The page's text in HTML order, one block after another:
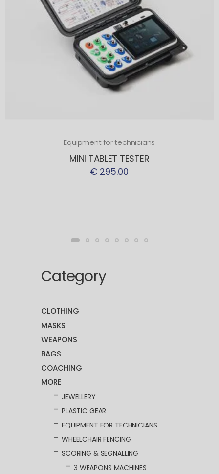
Equipment for technicians
MINI TABLET TESTER
€ 295.00
Category
CLOTHING
MASKS
WEAPONS
BAGS
COACHING
MORE
JEWELLERY
PLASTIC GEAR
EQUIPMENT FOR TECHNICIANS
WHEELCHAIR FENCING
SCORING & SEGNALLING
3 WEAPONS MACHINES